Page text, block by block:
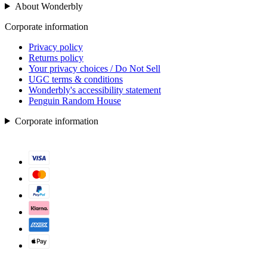
About Wonderbly
Corporate information
Privacy policy
Returns policy
Your privacy choices / Do Not Sell
UGC terms & conditions
Wonderbly's accessibility statement
Penguin Random House
Corporate information